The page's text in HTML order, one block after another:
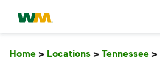
skip to main content
skip to footer
Waste Management Home
Home > Locations > Tennessee >